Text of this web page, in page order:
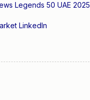
Legends 50 UAE 2025
LinkedIn